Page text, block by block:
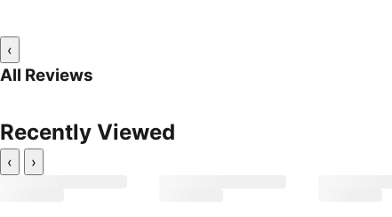
‹
All Reviews
Recently Viewed
‹ ›